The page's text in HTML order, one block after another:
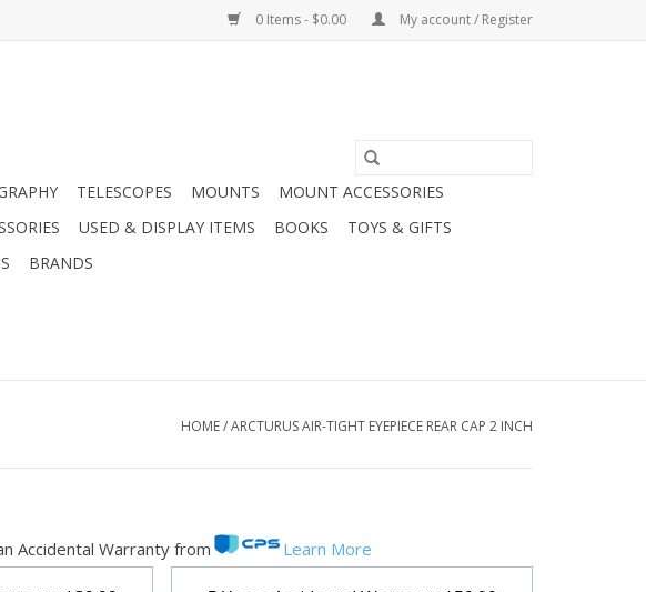
0 Items - $0.00 My account / Register
TELESCOPES MOUNTS
MOUNT ACCESSORIES
USED & DISPLAY ITEMS BOOKS
TOYS & GIFTS
BRANDS
HOME/ARCTURUS AIR-TIGHT EYEPIECE REAR CAP 2 INCH
Accidental Warranty from Learn More